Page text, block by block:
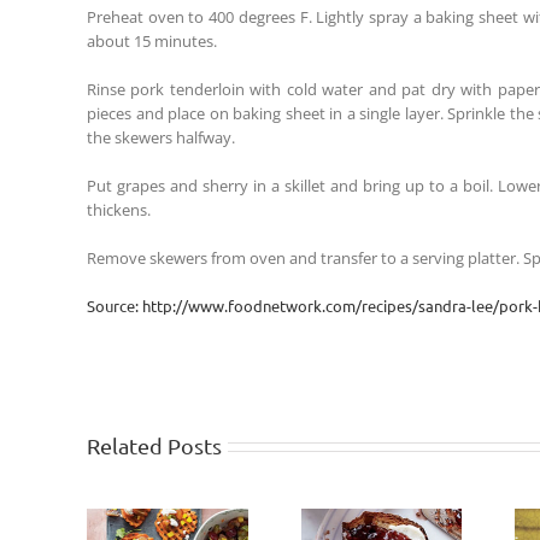
Preheat oven to 400 degrees F. Lightly spray a baking sheet
about 15 minutes.
Rinse pork tenderloin with cold water and pat dry with
pieces and place on baking sheet in a single layer. Sprinkle
the skewers halfway.
Put grapes and sherry in a skillet and bring up to a boil.
thickens.
Remove skewers from oven and transfer to a serving platter.
Source: http://www.foodnetwork.com/recipes/sandra-lee/
Related Posts